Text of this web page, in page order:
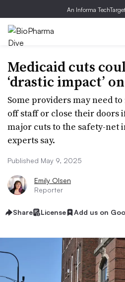
An Informa
Medicaid cuts
‘drastic impact’
Some providers may need
off staff or close their doors
major cuts to the safety-net
experts say.
Published May 9, 2025
Emily Olsen
Reporter
Share License Add us on